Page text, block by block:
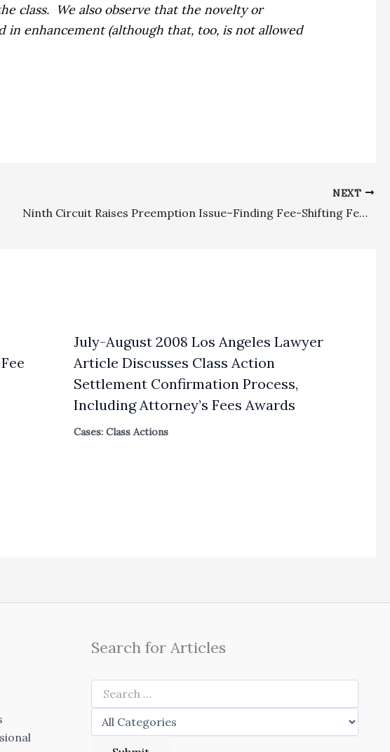
class. We also observe that the novelty or
enhancement (although that, too, is not allowed
NEXT
Ninth Circuit Raises Preemption Issue–Finding Fee-Shifting Federal Statute Preempts Award of Fees Under More Liberal Analog State Statute on Pendent Claim
July-August 2008 Los Angeles Lawyer
Article Discusses Class Action
Settlement Confirmation Process,
Including Attorney’s Fees Awards
Cases: Class Actions
Search for Articles